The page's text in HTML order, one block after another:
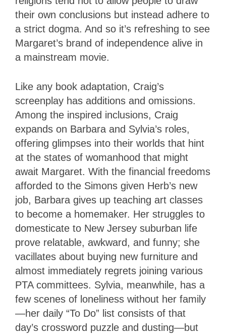
their own conclusions but instead adhere to
a strict dogma. And so it’s refreshing to see
Margaret’s brand of independence alive in
a mainstream movie.
Like any book adaptation, Craig’s
screenplay has additions and omissions.
Among the inspired inclusions, Craig
expands on Barbara and Sylvia’s roles,
offering glimpses into their worlds that hint
at the states of womanhood that might
await Margaret. With the financial freedoms
afforded to the Simons given Herb’s new
job, Barbara gives up teaching art classes
to become a homemaker. Her struggles to
domesticate to New Jersey suburban life
prove relatable, awkward, and funny; she
vacillates about buying new furniture and
almost immediately regrets joining various
PTA committees. Sylvia, meanwhile, has a
few scenes of loneliness without her family
—her daily “To Do” list consists of that
day’s crossword puzzle and dusting—but